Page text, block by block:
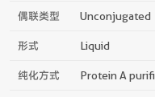
偶联类型 Unconjugated
形式 Liquid
纯化方式 Protein A